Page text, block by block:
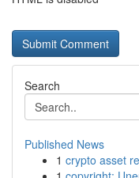
Search
Published News
1 crypto asset